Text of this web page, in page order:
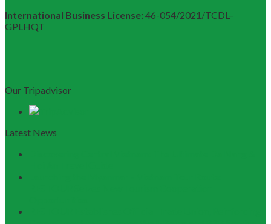
International Business License: 46-054/2021/TCDL–
GPLHQT
Our Tripadvisor
Latest News